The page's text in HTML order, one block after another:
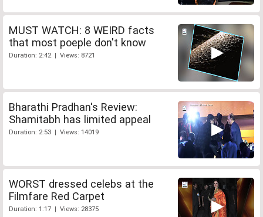
MUST WATCH: 8 WEIRD facts
that most poeple don't know
Duration: 2:42 | Views: 8721
Bharathi Pradhan's Review:
Shamitabh has limited appeal
Duration: 2:53 | Views: 14019
WORST dressed celebs at the
Filmfare Red Carpet
Duration: 1:17 | Views: 28375